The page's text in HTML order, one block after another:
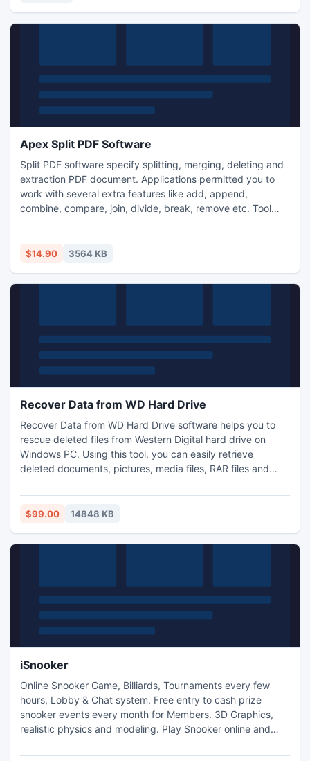
Apex Split PDF Software
Split PDF software specify splitting, merging, deleting and
extraction PDF document. Applications permitted you to
work with several extra features like add, append,
combine, compare, join, divide, break, remove etc. Tool
pages, odd pages & even pages. You can perform
operation into less time by using batch mode. Tool allows
keyword.
$14.90 3564 KB
Recover Data from WD Hard Drive
Recover Data from WD Hard Drive software helps you to
rescue deleted files from Western Digital hard drive on
Windows PC. Using this tool, you can easily retrieve
deleted documents, pictures, media files, RAR files and
retrieve data from WD hard drive partitions such as FAT
32/16, Ext FAT, NTFS and NTFS 5 file systems. It restores
$99.00 14848 KB
iSnooker
Online Snooker Game, Billiards, Tournaments every few
hours, Lobby & Chat system. Free entry to cash prize
snooker events every month for Members. 3D Graphics,
realistic physics and modeling. Play Snooker online and
new features keeping you busy for months, as well as